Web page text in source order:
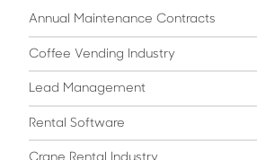
Annual Maintenance Contracts
Coffee Vending Industry
Lead Management
Rental Software